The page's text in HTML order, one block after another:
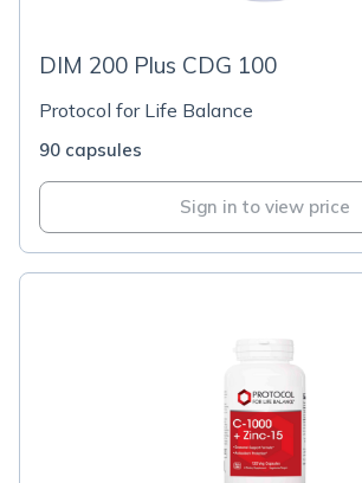
DIM 200 Plus CDG 100
Protocol for Life Balance
90 capsules
Sign in to view price